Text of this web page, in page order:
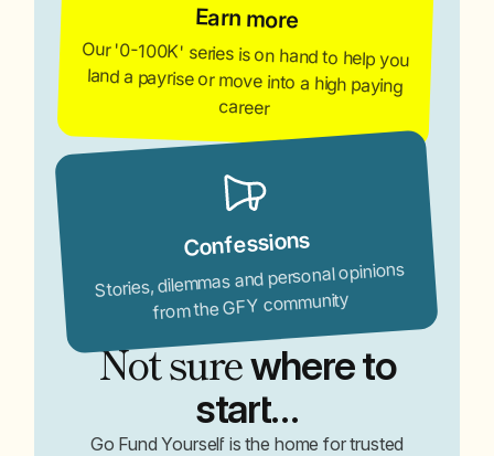
Earn more
Our '0-100K' series is on hand to help you
land a payrise or move into a high paying
career
Confessions
Stories, dilemmas and personal opinions
from the GFY community
Not surewhere to
start…
Go Fund Yourself is the home for trusted